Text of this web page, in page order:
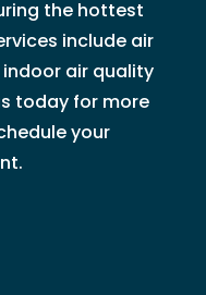
the hottest
include air
air quality
today for more
your